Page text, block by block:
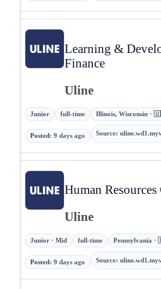
Learning &
Finance
Uline
Junior full-time Illinois, Wisconsin ·
Posted: 9 days ago Source:
Human
Uline
Junior · Mid full-time Pennsylvania
Posted : 9 days ago Source: